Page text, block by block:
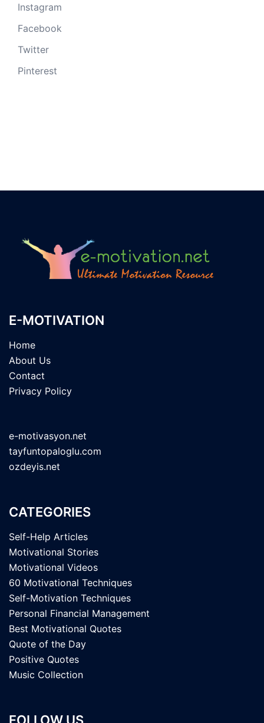
Instagram
Facebook
Twitter
Pinterest
E-MOTIVATION
Home
About Us
Contact
Privacy Policy
e-motivasyon.net
tayfuntopaloglu.com
ozdeyis.net
CATEGORIES
Self-Help Articles
Motivational Stories
Motivational Videos
60 Motivational Techniques
Self-Motivation Techniques
Personal Financial Management
Best Motivational Quotes
Quote of the Day
Positive Quotes
Music Collection